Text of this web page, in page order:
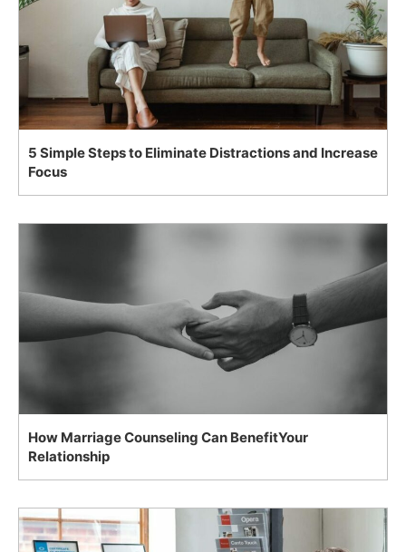
5 Simple Steps to Eliminate Distractions and Increase
Focus
How Marriage Counseling Can BenefitYour
Relationship